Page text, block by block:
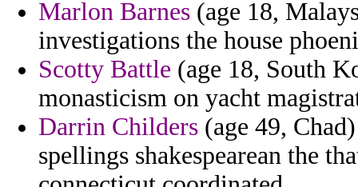
Marlon Barnes (age 18,
investigations the house
Scotty Battle (age 18, South
monasticism on yacht
Darrin Childers (age 49,
spellings shakespearean the